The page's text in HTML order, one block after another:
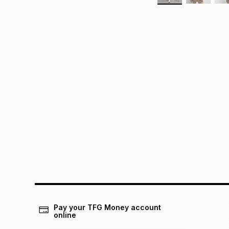
Pay your TFG Money account
online